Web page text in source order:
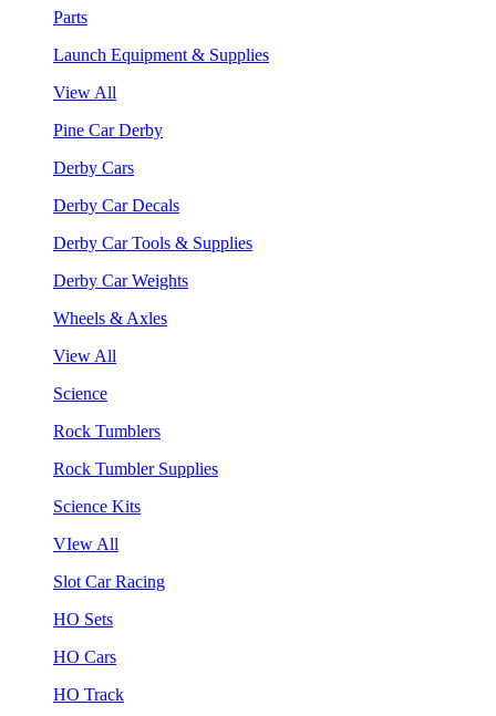
Parts
Launch Equipment & Supplies
View All
Pine Car Derby
Derby Cars
Derby Car Decals
Derby Car Tools & Supplies
Derby Car Weights
Wheels & Axles
View All
Science
Rock Tumblers
Rock Tumbler Supplies
Science Kits
VIew All
Slot Car Racing
HO Sets
HO Cars
HO Track